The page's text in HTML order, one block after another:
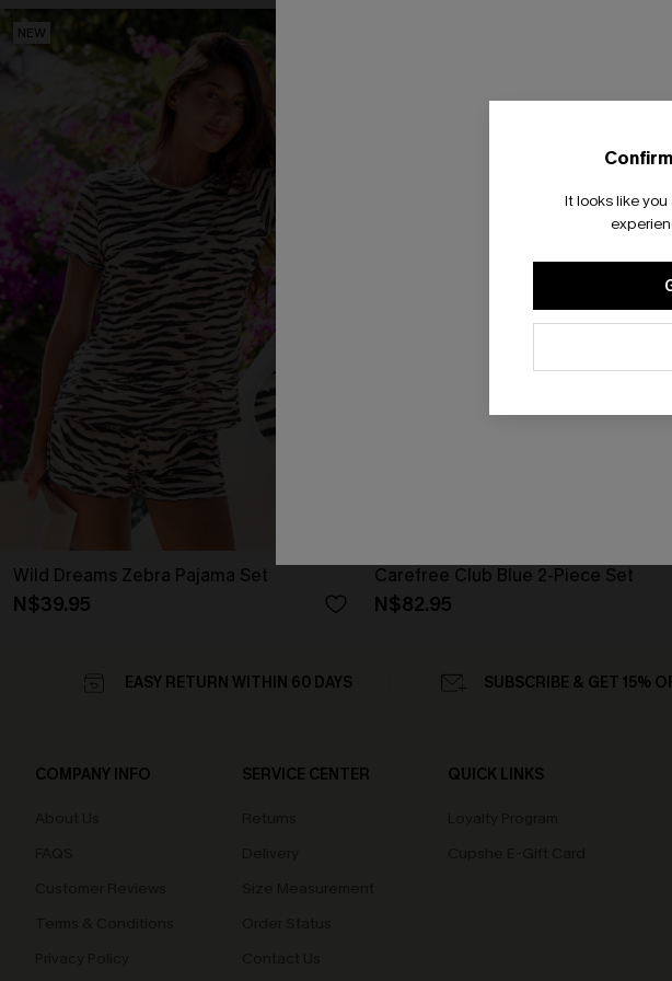
NEW
Wild Dreams Zebra Pajama Set
N$39.95
Carefree Club Blue 2-Piece Set
N$82.95
It looks like you
EASY RETURN WITHIN 60 DAYS SUBSCRIBE & GET 15%
COMPANY INFO SERVICE CENTER QUICK LINKS
🎁 Exclusive